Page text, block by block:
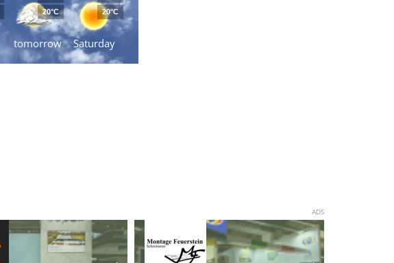
tomorrow
20°C
Saturday
20°C
ADS